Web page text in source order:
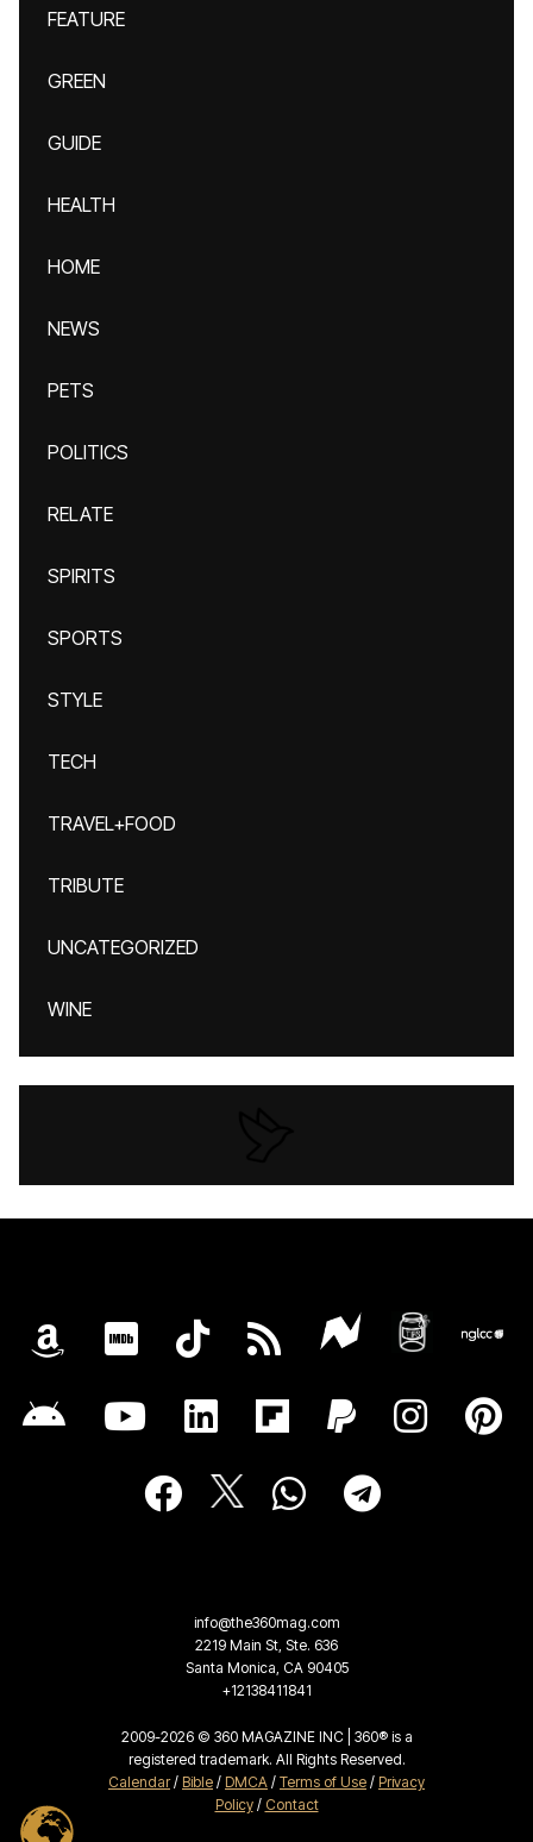
FEATURE
GREEN
GUIDE
HEALTH
HOME
NEWS
PETS
POLITICS
RELATE
SPIRITS
SPORTS
STYLE
TECH
TRAVEL+FOOD
TRIBUTE
UNCATEGORIZED
WINE
info@the360mag.com
2219 Main St, Ste. 636
Santa Monica, CA 90405
+12138411841
2009-2026 © 360 MAGAZINE INC | 360® is a
registered trademark. All Rights Reserved.
Calendar/ Bible / DMCA / Terms of Use / Privacy
Policy/ Contact